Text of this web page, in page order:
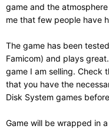
game and the
me that few people have
The game has been
Famicom) and plays
game I am selling. Check
that you have the
Disk System games
Game will be wrapped in